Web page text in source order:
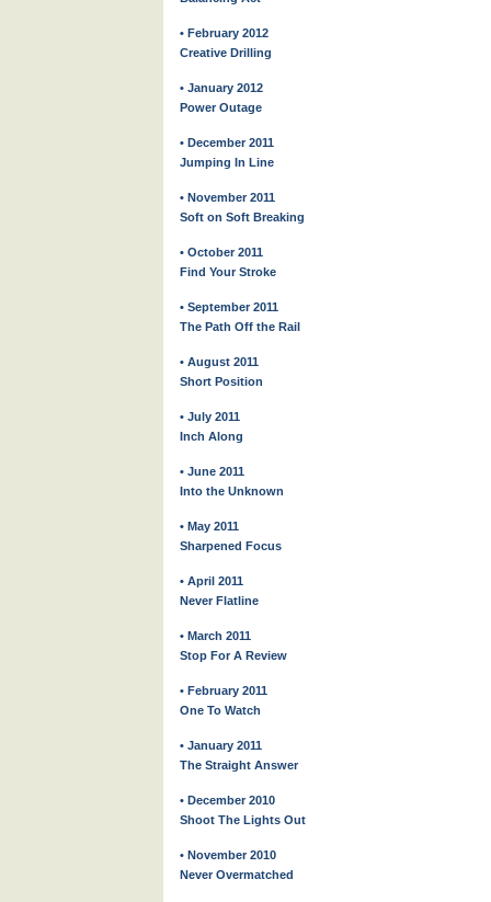
• February 2012
Creative Drilling
• January 2012
Power Outage
• December 2011
Jumping In Line
• November 2011
Soft on Soft Breaking
• October 2011
Find Your Stroke
• September 2011
The Path Off the Rail
• August 2011
Short Position
• July 2011
Inch Along
• June 2011
Into the Unknown
• May 2011
Sharpened Focus
• April 2011
Never Flatline
• March 2011
Stop For A Review
• February 2011
One To Watch
• January 2011
The Straight Answer
• December 2010
Shoot The Lights Out
• November 2010
Never Overmatched